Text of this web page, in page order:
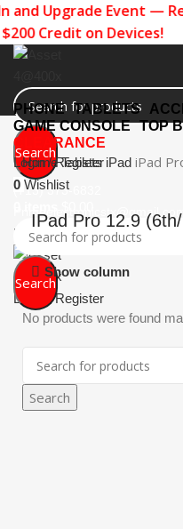
and Upgrade Event —
Credit on Devices!
Search
(713) 373-6832
Menu
Login / Register
PHONE TABLETS
GAME CONSOLE TOP
CLEARANCE
Login / Register
0 Wishlist
Search
HomeTabletsiPad iPad
IPad Pro 12.9
Show column
No products were found
Search